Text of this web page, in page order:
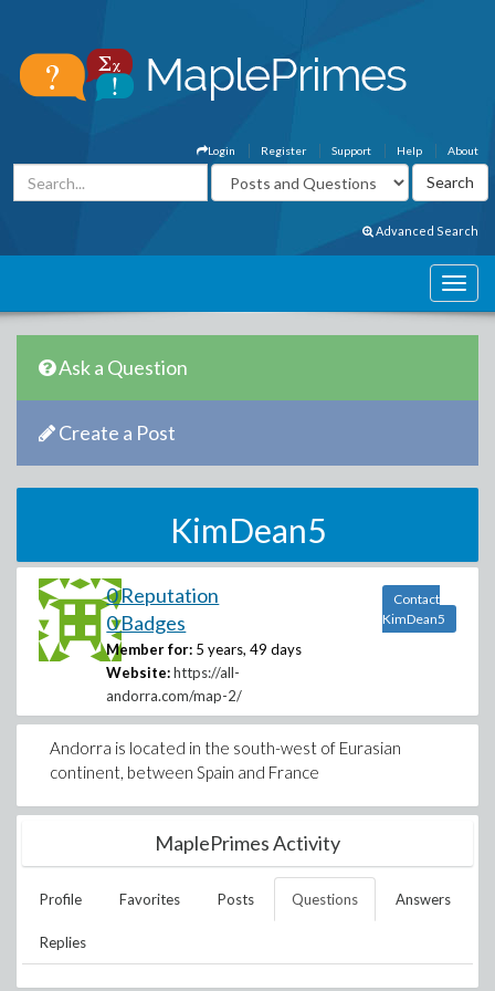
About
Help
Support
Register
Login
Advanced Search
Ask a Question
Create a Post
KimDean5
0 Reputation
0 Badges
Member for: 5 years, 49 days
Website: https://all-
andorra.com/map-2/
Contact
KimDean5
Andorra is located in the south-west of Eurasian
continent, between Spain and France
MaplePrimes Activity
Profile Favorites Posts Questions Answers
Replies